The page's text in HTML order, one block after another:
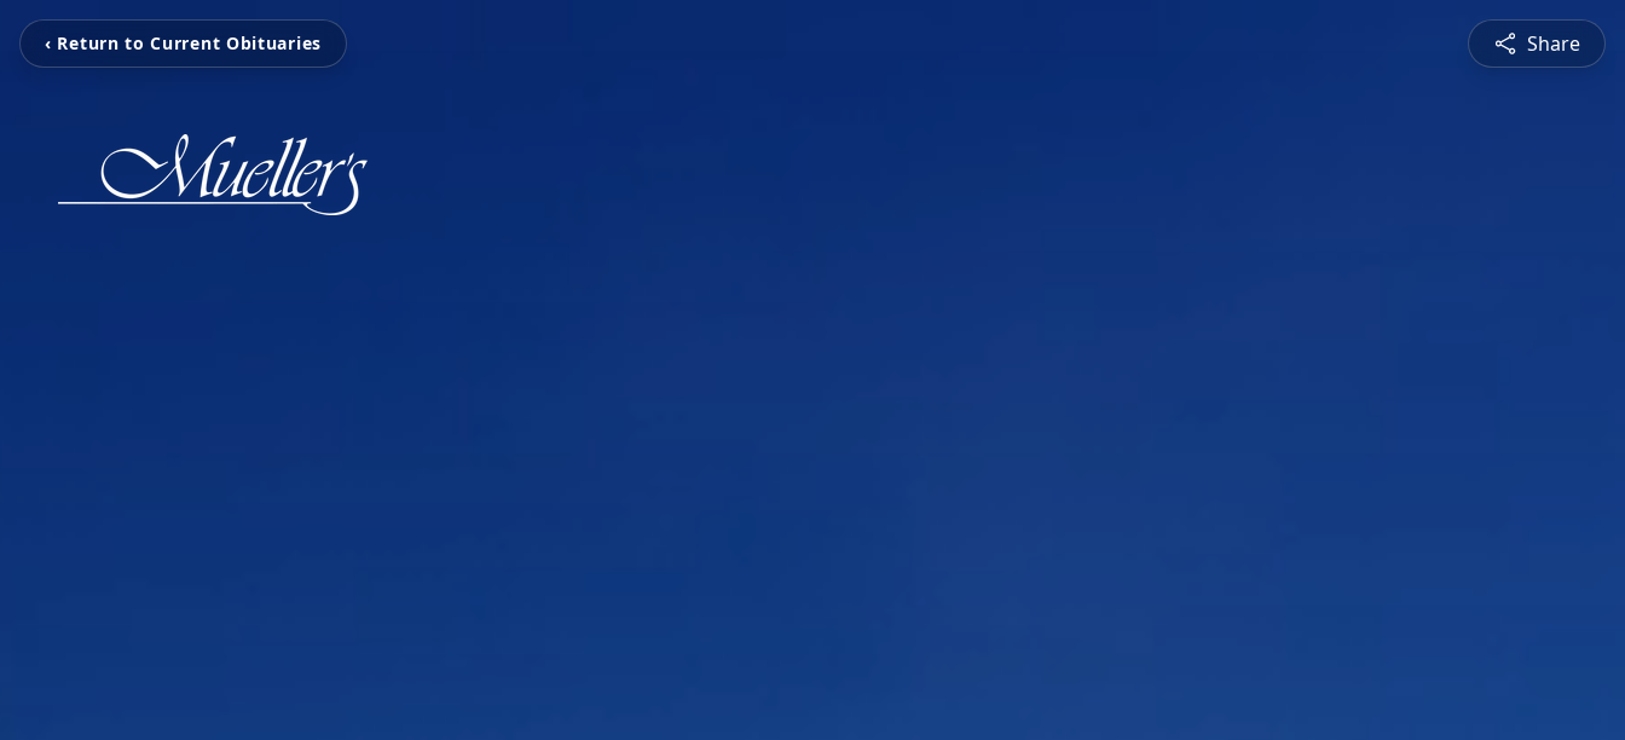
‹ Return to Current Obituaries Share